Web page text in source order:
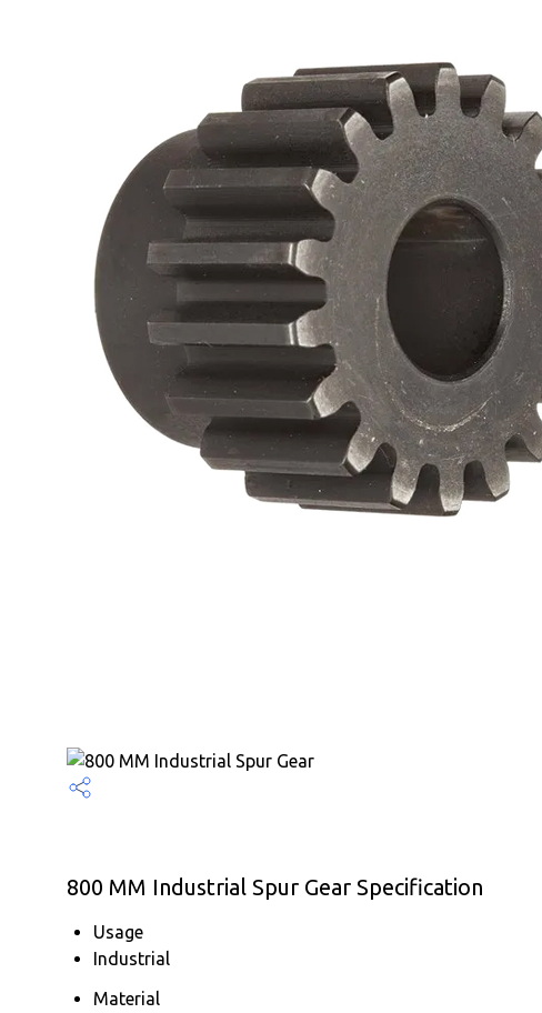
800 MM Industrial Spur Gear Specification
Usage
Industrial
Material